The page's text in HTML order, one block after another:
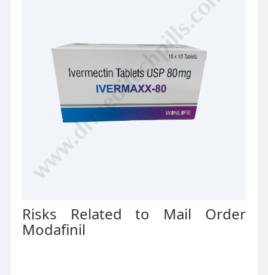
Risks Related to Mail Order
Modafinil